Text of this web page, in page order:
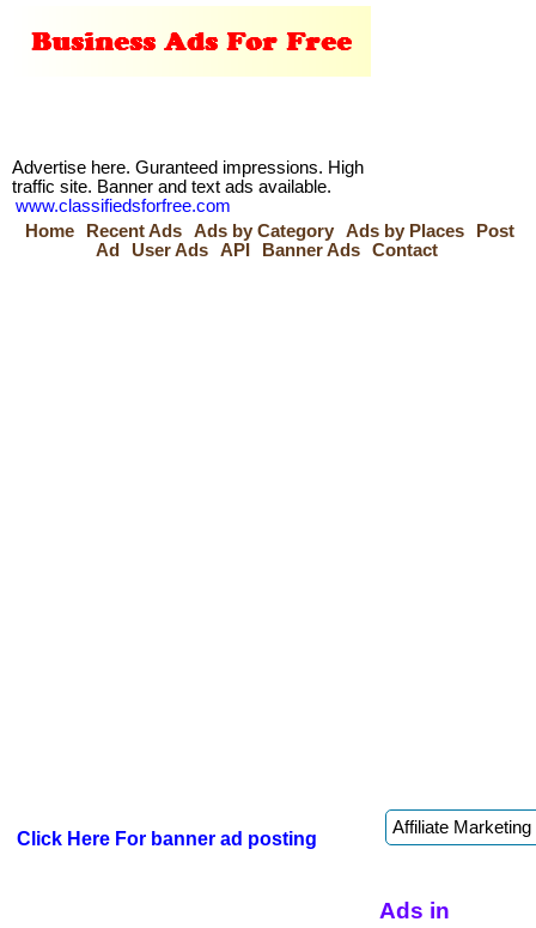
Advertise here. Guranteed impressions. High
traffic site. Banner and text ads available.
www.classifiedsforfree.com
Home
Recent Ads Ads by Category Ads by Places
Post
Ad
User Ads API Banner Ads Contact
Click Here For banner ad posting
Ads in